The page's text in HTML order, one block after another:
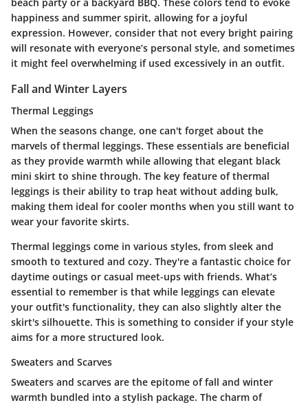
happiness and summer spirit, allowing for a joyful
expression. However, consider that not every bright pairing
will resonate with everyone’s personal style, and sometimes
it might feel overwhelming if used excessively in an outfit.
Fall and Winter Layers
Thermal Leggings
When the seasons change, one can't forget about the
marvels of thermal leggings. These essentials are beneficial
as they provide warmth while allowing that elegant black
mini skirt to shine through. The key feature of thermal
leggings is their ability to trap heat without adding bulk,
making them ideal for cooler months when you still want to
wear your favorite skirts.
Thermal leggings come in various styles, from sleek and
smooth to textured and cozy. They're a fantastic choice for
daytime outings or casual meet-ups with friends. What’s
essential to remember is that while leggings can elevate
your outfit's functionality, they can also slightly alter the
skirt's silhouette. This is something to consider if your style
aims for a more structured look.
Sweaters and Scarves
Sweaters and scarves are the epitome of fall and winter
warmth bundled into a stylish package. The charm of